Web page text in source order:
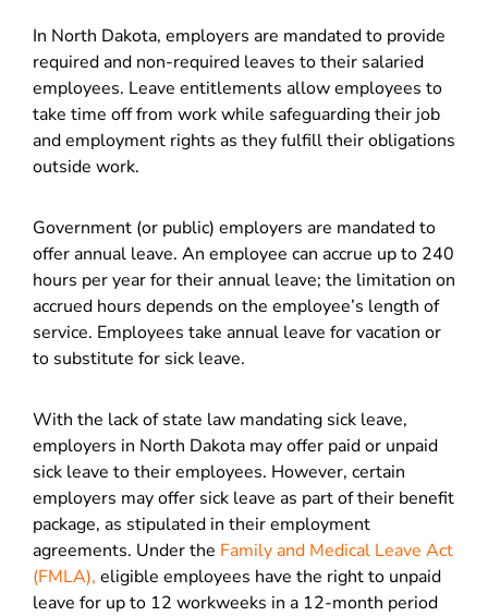
In North Dakota, employers are mandated to provide
required and non-required leaves to their salaried
employees. Leave entitlements allow employees to
take time off from work while safeguarding their job
and employment rights as they fulfill their obligations
outside work.
Government (or public) employers are mandated to
offer annual leave. An employee can accrue up to 240
hours per year for their annual leave; the limitation on
accrued hours depends on the employee’s length of
service. Employees take annual leave for vacation or
to substitute for sick leave.
With the lack of state law mandating sick leave,
employers in North Dakota may offer paid or unpaid
sick leave to their employees. However, certain
employers may offer sick leave as part of their benefit
package, as stipulated in their employment
agreements. Under the Family and Medical Leave Act
(FMLA), eligible employees have the right to unpaid
leave for up to 12 workweeks in a 12-month period